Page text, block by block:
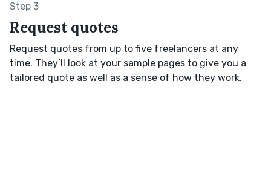
Step 3
Request quotes
Request quotes from up to five freelancers at any
time. They’ll look at your sample pages to give you a
tailored quote as well as a sense of how they work.